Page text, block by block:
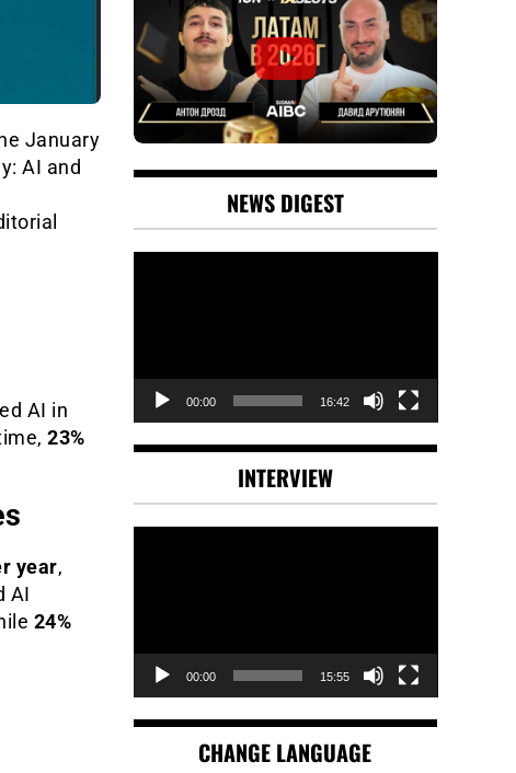
January
AI and
AI in
23%
year,
AI
24%
NEWS DIGEST
00:00 16:42
INTERVIEW
00:00 15:55
CHANGE LANGUAGE